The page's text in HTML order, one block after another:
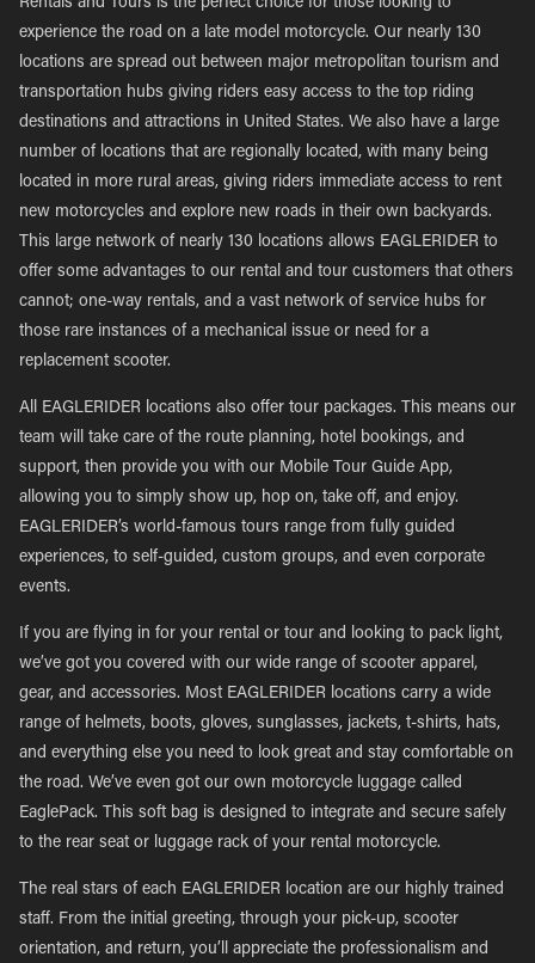
Rentals and Tours is the perfect choice for those looking to
experience the road on a late model motorcycle. Our nearly 130
locations are spread out between major metropolitan tourism and
transportation hubs giving riders easy access to the top riding
destinations and attractions in United States. We also have a large
number of locations that are regionally located, with many being
located in more rural areas, giving riders immediate access to rent
new motorcycles and explore new roads in their own backyards.
This large network of nearly 130 locations allows EAGLERIDER to
offer some advantages to our rental and tour customers that others
cannot; one-way rentals, and a vast network of service hubs for
those rare instances of a mechanical issue or need for a
replacement scooter.
All EAGLERIDER locations also offer tour packages. This means our
team will take care of the route planning, hotel bookings, and
support, then provide you with our Mobile Tour Guide App,
allowing you to simply show up, hop on, take off, and enjoy.
EAGLERIDER’s world-famous tours range from fully guided
experiences, to self-guided, custom groups, and even corporate
events.
If you are flying in for your rental or tour and looking to pack light,
we’ve got you covered with our wide range of scooter apparel,
gear, and accessories. Most EAGLERIDER locations carry a wide
range of helmets, boots, gloves, sunglasses, jackets, t-shirts, hats,
and everything else you need to look great and stay comfortable on
the road. We’ve even got our own motorcycle luggage called
EaglePack. This soft bag is designed to integrate and secure safely
to the rear seat or luggage rack of your rental motorcycle.
The real stars of each EAGLERIDER location are our highly trained
staff. From the initial greeting, through your pick-up, scooter
orientation, and return, you’ll appreciate the professionalism and